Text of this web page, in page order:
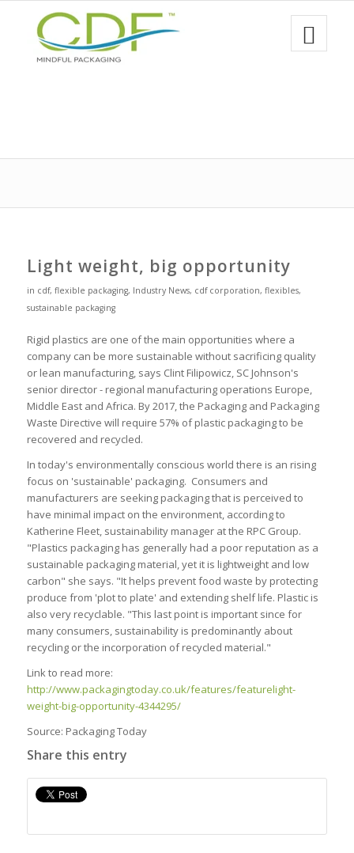
Light weight, big opportunity
in cdf, flexible packaging, Industry News, cdf corporation, flexibles,
sustainable packaging
Rigid plastics are one of the main opportunities where a
company can be more sustainable without sacrificing quality
or lean manufacturing, says Clint Filipowicz, SC Johnson's
senior director - regional manufacturing operations Europe,
Middle East and Africa. By 2017, the Packaging and Packaging
Waste Directive will require 57% of plastic packaging to be
recovered and recycled.
In today's environmentally conscious world there is an rising
focus on 'sustainable' packaging. Consumers and
manufacturers are seeking packaging that is perceived to
have minimal impact on the environment, according to
Katherine Fleet, sustainability manager at the RPC Group.
"Plastics packaging has generally had a poor reputation as a
sustainable packaging material, yet it is lightweight and low
carbon" she says. "It helps prevent food waste by protecting
produce from 'plot to plate' and extending shelf life. Plastic is
also very recyclable. "This last point is important since for
many consumers, sustainability is predominantly about
recycling or the incorporation of recycled material."
Link to read more:
http://www.packagingtoday.co.uk/features/featurelight-
weight-big-opportunity-4344295/
Source: Packaging Today
Share this entry